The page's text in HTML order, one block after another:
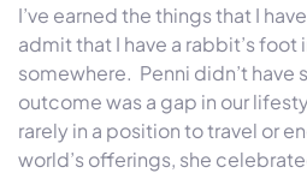
I’ve earned the things that I
admit that I have a rabbit’s
somewhere. Penni didn’t have
outcome was a gap in our
rarely in a position to travel or
world’s offerings, she